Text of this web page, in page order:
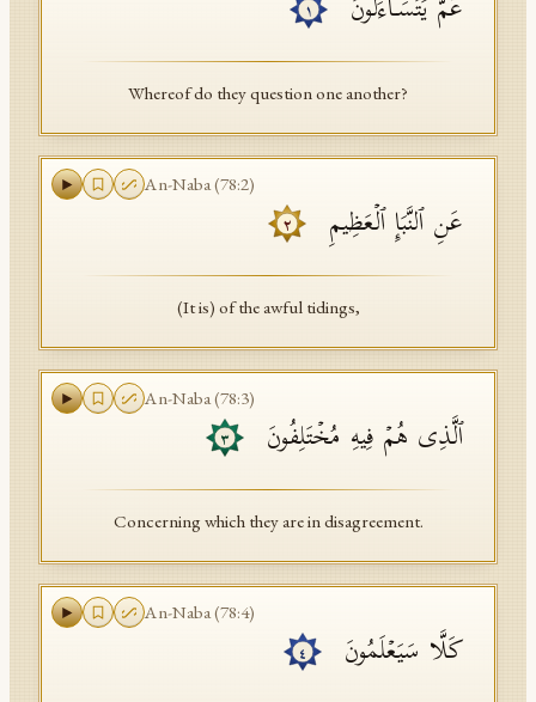
Font Edition Tester
CDN
عَمَّ یَتَسَاۤءَلُونَ ١
Whereof do they question one another?
An-Naba(78:2)
عَنِ ٱلنَّبَإِ ٱلۡعَظِیمِ ٢
(It is) of the awful tidings,
An-Naba(78:3)
ٱلَّذِی هُمۡ فِیهِ مُخۡتَلِفُونَ ٣
Concerning which they are in disagreement.
An-Naba(78:4)
كَلَّا سَیَعۡلَمُونَ ٤